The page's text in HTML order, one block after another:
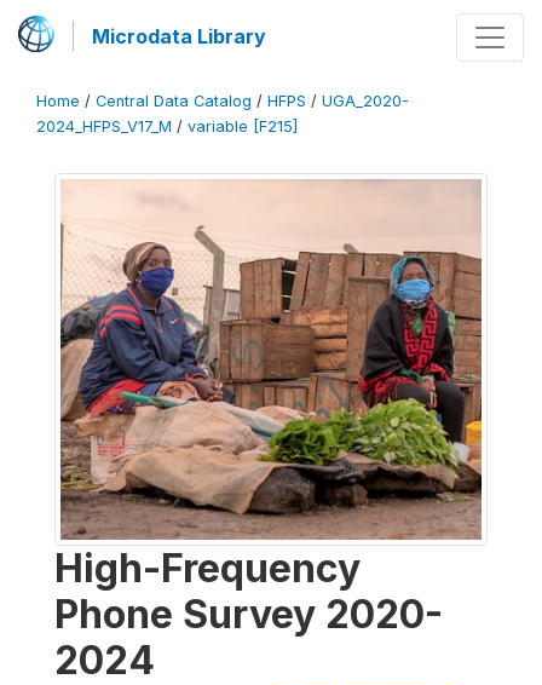
Microdata Library
Home / Central Data Catalog / HFPS / UGA_2020-
2024_HFPS_V17_M / variable [F215]
High-Frequency
Phone Survey 2020-
2024